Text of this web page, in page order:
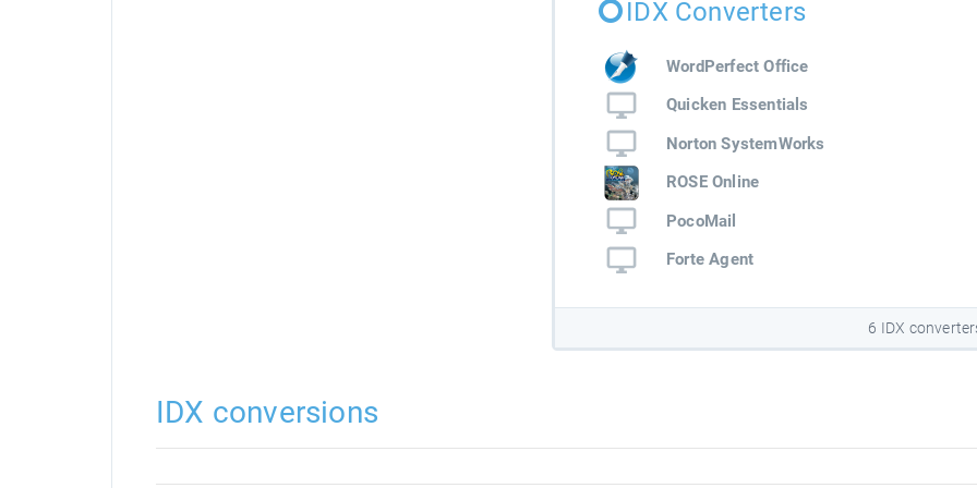
IDX Converters
WordPerfect Office
Quicken Essentials
Norton SystemWorks
ROSE Online
PocoMail
Forte Agent
6 IDX
IDX conversions